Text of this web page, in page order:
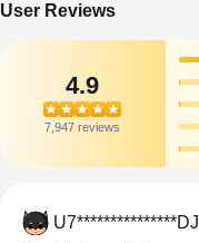
User Reviews
4.9
7,947 reviews
U7***************DJ